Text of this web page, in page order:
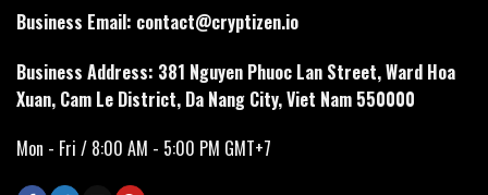
Business Email: contact@cryptizen.io
Business Address: 381 Nguyen Phuoc Lan Street, Ward Hoa
Xuan, Cam Le District, Da Nang City, Viet Nam 550000
Mon - Fri / 8:00 AM - 5:00 PM GMT+7